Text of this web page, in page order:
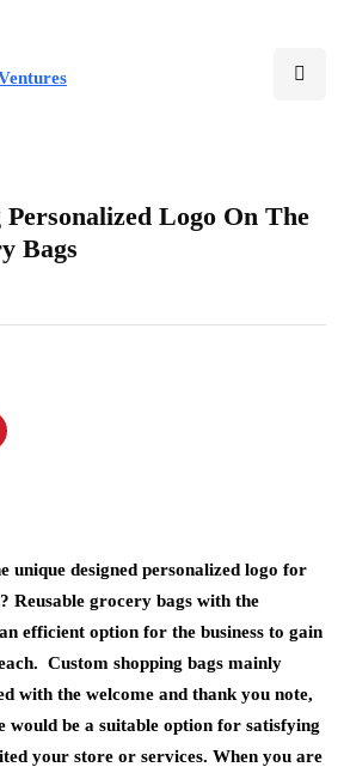
Logo On The
Bags
unique designed personalized logo for
Reusable grocery bags with the
efficient option for the business to gain
Custom shopping bags mainly
with the welcome and thank you note,
would be a suitable option for satisfying
your store or services. When you are